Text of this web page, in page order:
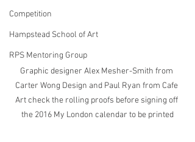
Competition
Hampstead School of Art
RPS Mentoring Group
Graphic designer Alex Mesher-Smith from
Carter Wong Design and Paul Ryan from Cafe
Art check the rolling proofs before signing off
the 2016 My London calendar to be printed